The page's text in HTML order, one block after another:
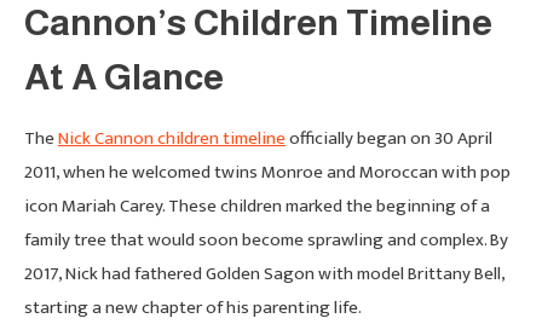
Cannon’s Children Timeline
At A Glance
TheNick Cannon children timelineofficially began on 30 April
2011, when he welcomed twins Monroe and Moroccan with pop
icon Mariah Carey. These children marked the beginning of a
family tree that would soon become sprawling and complex. By
2017, Nick had fathered Golden Sagon with model Brittany Bell,
starting a new chapter of his parenting life.